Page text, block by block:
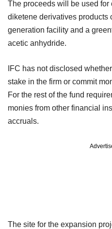
The proceeds will be used
diketene derivatives products
generation facility and a
acetic anhydride.
IFC has not disclosed
stake in the firm or commit
For the rest of the fund
monies from other financial
accruals.
The site for the expansion